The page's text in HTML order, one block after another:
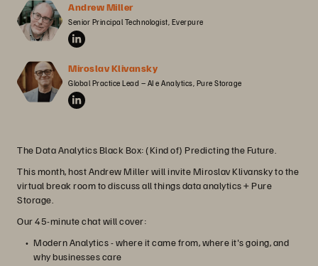
Andrew Miller
Senior Principal Technologist, Everpure
Miroslav Klivansky
Global Practice Lead – AI e Analytics, Pure Storage
The Data Analytics Black Box: (Kind of) Predicting the Future.
This month, host Andrew Miller will invite Miroslav Klivansky to the
virtual break room to discuss all things data analytics + Pure
Storage.
Our 45-minute chat will cover:
Modern Analytics - where it came from, where it's going, and
why businesses care